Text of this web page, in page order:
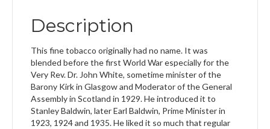
Description
This fine tobacco originally had no name. It was
blended before the first World War especially for the
Very Rev. Dr. John White, sometime minister of the
Barony Kirk in Glasgow and Moderator of the General
Assembly in Scotland in 1929. He introduced it to
Stanley Baldwin, later Earl Baldwin, Prime Minister in
1923, 1924 and 1935. He liked it so much that regular